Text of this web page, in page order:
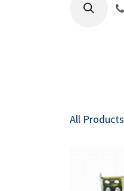
All Products